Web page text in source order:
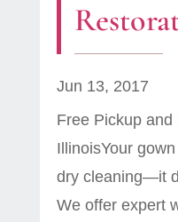
Jun 13, 2017
Free Pickup and
IllinoisYour
dry cleaning—it
We offer expert